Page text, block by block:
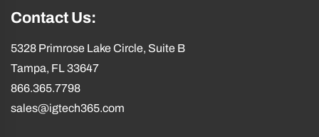
Contact Us:
5328 Primrose Lake Circle, Suite B
Tampa, FL 33647
866.365.7798
sales@igtech365.com